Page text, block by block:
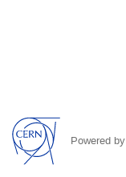
Powered by